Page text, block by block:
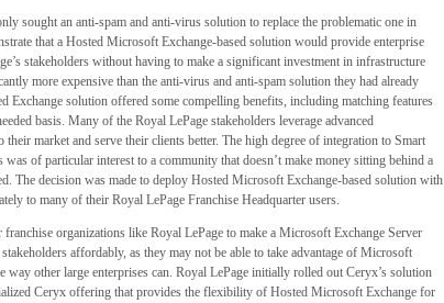
sought an anti-spam and anti-virus solution to replace the problematic one in
that a Hosted Microsoft Exchange-based solution would provide enterprise
stakeholders without having to make a significant investment in infrastructure
more expensive than the anti-virus and anti-spam solution they had already
Exchange solution offered some compelling benefits, including matching features
basis. Many of the Royal LePage stakeholders leverage advanced
their market and serve their clients better. The high degree of integration to Smart
of particular interest to a community that doesn’t make money sitting behind a
The decision was made to deploy Hosted Microsoft Exchange-based solution with
to many of their Royal LePage Franchise Headquarter users.
organizations like Royal LePage to make a Microsoft Exchange Server
affordably, as they may not be able to take advantage of Microsoft
way other large enterprises can. Royal LePage initially rolled out Ceryx’s solution
Ceryx offering that provides the flexibility of Hosted Microsoft Exchange for